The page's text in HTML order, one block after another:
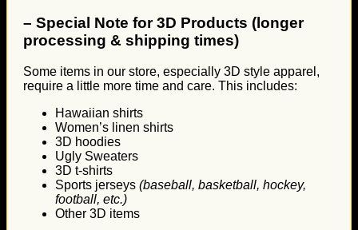
– Special Note for 3D Products (longer
processing & shipping times)
Some items in our store, especially 3D style apparel,
require a little more time and care. This includes:
Hawaiian shirts
Women’s linen shirts
3D hoodies
Ugly Sweaters
3D t-shirts
Sports jerseys (baseball, basketball, hockey,
football, etc.)
Other 3D items